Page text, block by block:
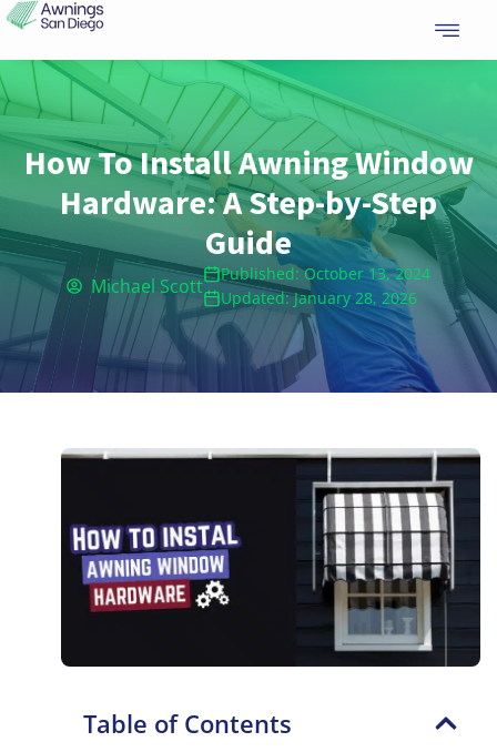
Skip
content
How To Install Awning Window
Hardware: A Step-by-Step
Guide
Michael Scott
Published: October 13, 2024
Updated: January 28, 2026
Table of Contents